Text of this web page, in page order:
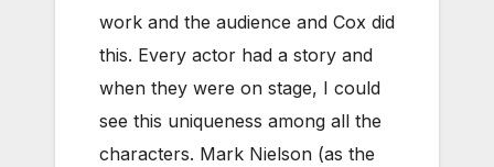
work and the audience and Cox did
this. Every actor had a story and
when they were on stage, I could
see this uniqueness among all the
characters. Mark Nielson (as the